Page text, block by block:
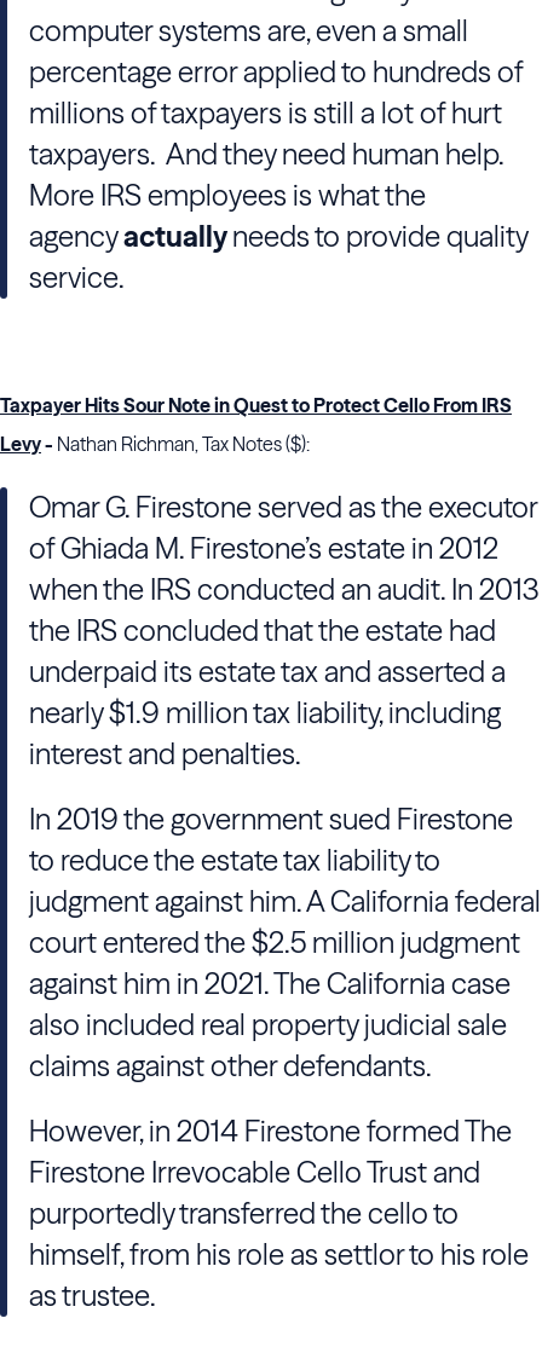
computer systems are, even a small
percentage error applied to hundreds of
millions of taxpayers is still a lot of hurt
taxpayers. And they need human help.
More IRS employees is what the
agencyactuallyneeds to provide quality
service.
Taxpayer Hits Sour Note in Quest to Protect Cello From IRS
Levy- Nathan Richman, Tax Notes ($):
Omar G. Firestone served as the executor
of Ghiada M. Firestone’s estate in 2012
when the IRSconducted an audit. In 2013
the IRSconcluded that the estate had
underpaid its estate tax and asserted a
nearly $1.9 million tax liability, including
interest and penalties.
In 2019 the government sued Firestone
to reduce the estate tax liability to
judgment against him. A California federal
court entered the $2.5 million judgment
against him in 2021. The California case
also included real property judicial sale
claims against other defendants.
However, in 2014 Firestone formed The
Firestone Irrevocable Cello Trust and
purportedly transferred the cello to
himself, from his role as settlor to his role
as trustee.